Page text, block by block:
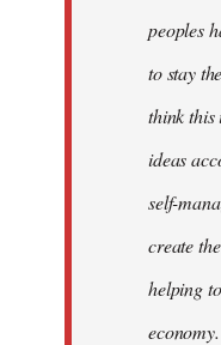
peoples
to stay
think this
ideas
self-
create
helping